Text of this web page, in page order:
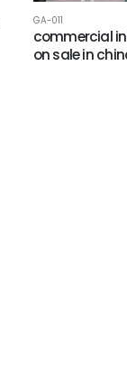
GA-011
commercial
on sale in